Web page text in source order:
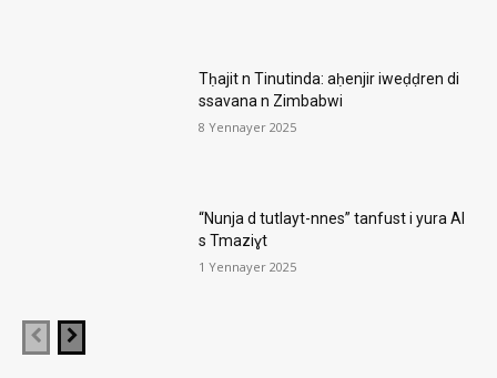
Tḥajit n Tinutinda: aḥenjir iweḍḍren di
ssavana n Zimbabwi
8 Yennayer 2025
“Nunja d tutlayt-nnes” tanfust i yura AI
s Tmaziɣt
1 Yennayer 2025